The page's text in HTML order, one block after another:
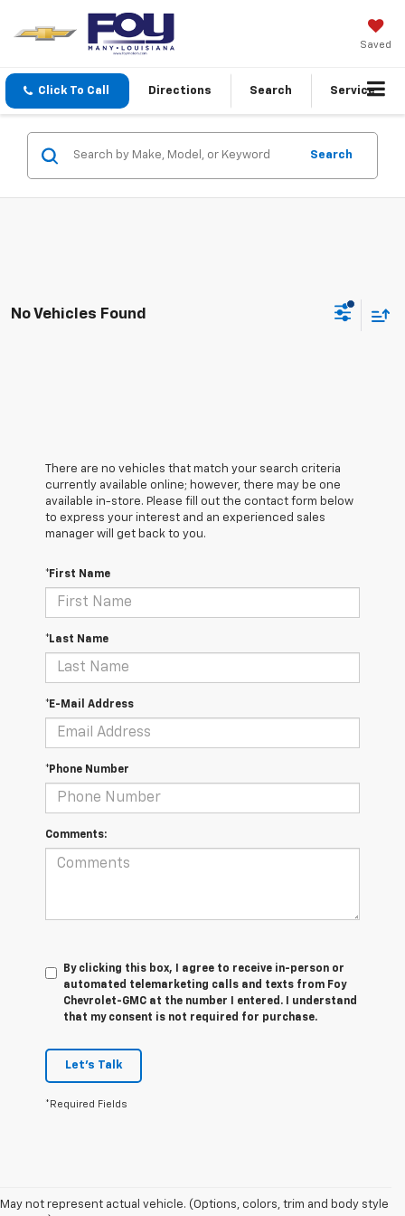
Saved
Click To Call Directions Search Service
Search
No Vehicles Found
There are no vehicles that match your search criteria
currently available online; however, there may be one
available in-store. Please fill out the contact form below
to express your interest and an experienced sales
manager will get back to you.
*First Name
*Last Name
*E-Mail Address
*Phone Number
Comments:
By clicking this box, I agree to receive in-person or
automated telemarketing calls and texts from Foy
Chevrolet-GMC at the number I entered. I understand
that my consent is not required for purchase.
Let's Talk
*Required Fields
May not represent actual vehicle. (Options, colors, trim and body style
great option for those looking to save money on a vehicle purchase. We